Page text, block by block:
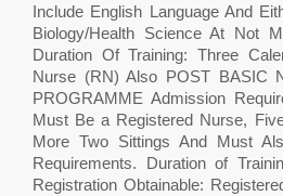
Include English Language And
Biology/Health Science At Not
Duration Of Training: Three
Nurse (RN) Also POST BASIC
PROGRAMME Admission
Must Be a Registered Nurse,
More Two Sittings And Must
Requirements. Duration of
Registration Obtainable: